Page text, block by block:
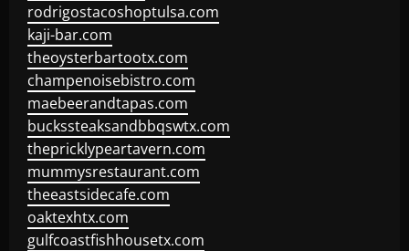
rodrigostacoshoptulsa.com
kaji-bar.com
theoysterbartootx.com
champenoisebistro.com
maebeerandtapas.com
buckssteaksandbbqswtx.com
thepricklypeartavern.com
mummysrestaurant.com
theeastsidecafe.com
oaktexhtx.com
gulfcoastfishhousetx.com